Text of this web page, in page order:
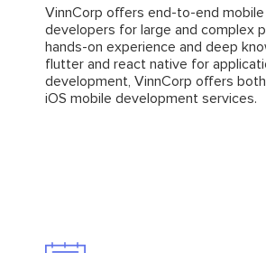
VinnCorp offers end-to-end
developers for large and complex
hands-on experience and deep
flutter and react native for
development, VinnCorp offers
iOS mobile development services.
developers for large and complex
hands-on experience and deep
flutter and react native for
development, VinnCorp offers both
iOS mobile development services.